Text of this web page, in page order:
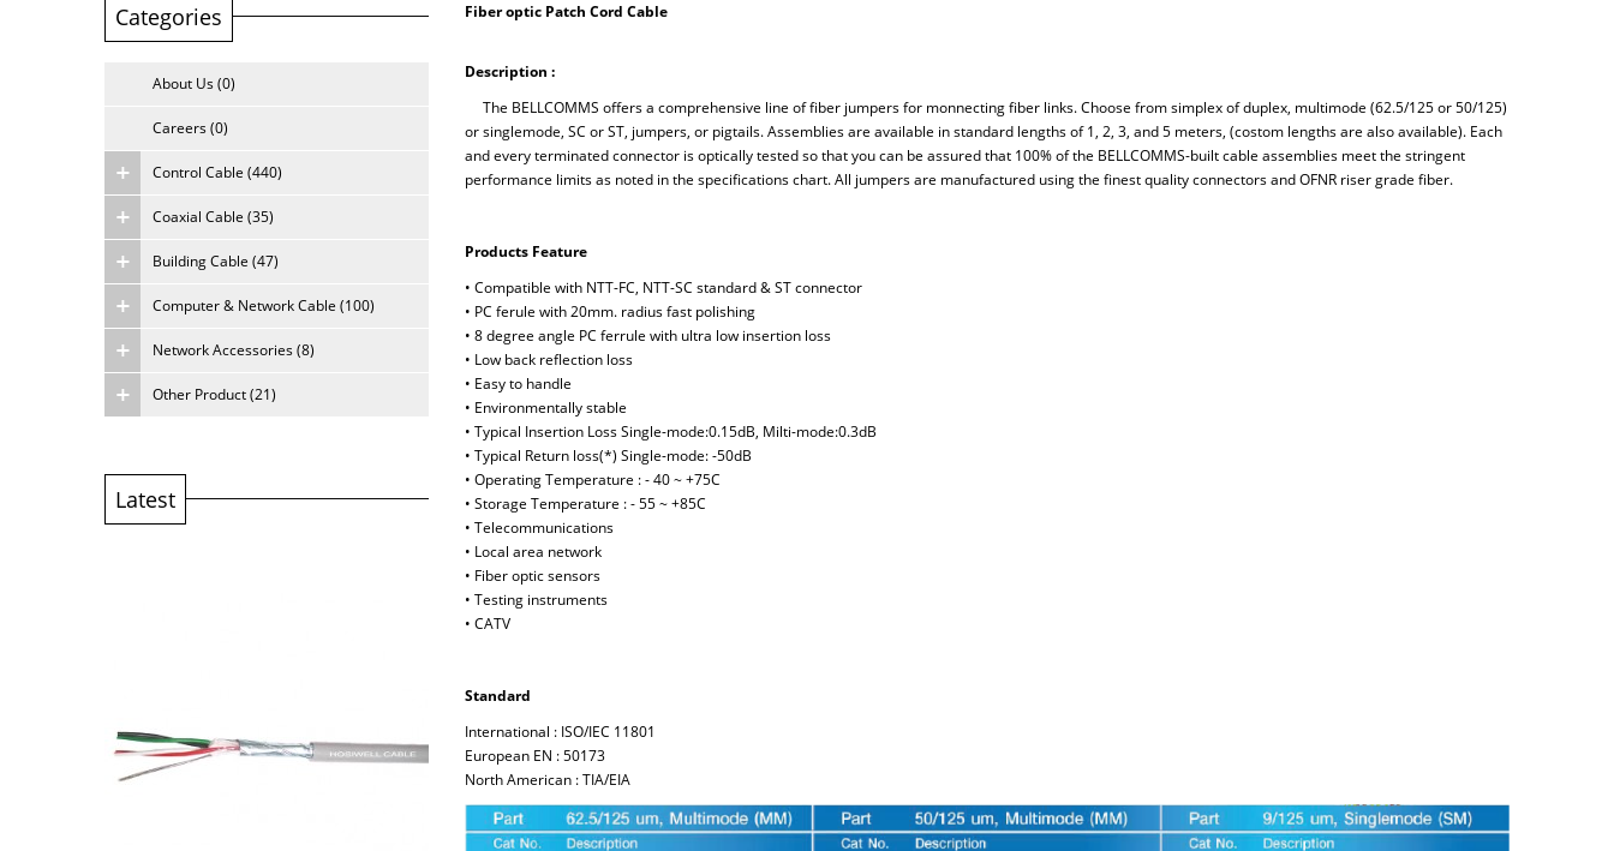
Categories
About Us (0)
Careers (0)
Control Cable (440)
Coaxial Cable (35)
Building Cable (47)
Computer & Network Cable (100)
Network Accessories (8)
Other Product (21)
Latest
Fiber optic Patch Cord Cable
Description :
The BELLCOMMS offers a comprehensive line of fiber jumpers for monnecting fiber links. Choose from simplex of duplex, multimode (62.5/125 or 50/125)
or singlemode, SC or ST, jumpers, or pigtails. Assemblies are available in standard lengths of 1, 2, 3, and 5 meters, (costom lengths are also available). Each
and every terminated connector is optically tested so that you can be assured that 100% of the BELLCOMMS-built cable assemblies meet the stringent
performance limits as noted in the specifications chart. All jumpers are manufactured using the finest quality connectors and OFNR riser grade fiber.
Products Feature
• Compatible with NTT-FC, NTT-SC standard & ST connector
• PC ferule with 20mm. radius fast polishing
• 8 degree angle PC ferrule with ultra low insertion loss
• Low back reflection loss
• Easy to handle
• Environmentally stable
• Typical Insertion Loss Single-mode:0.15dB, Milti-mode:0.3dB
• Typical Return loss(*) Single-mode: -50dB
• Operating Temperature : - 40 ~ +75C
• Storage Temperature : - 55 ~ +85C
• Telecommunications
• Local area network
• Fiber optic sensors
• Testing instruments
• CATV
Standard
International : ISO/IEC 11801
European EN : 50173
North American : TIA/EIA